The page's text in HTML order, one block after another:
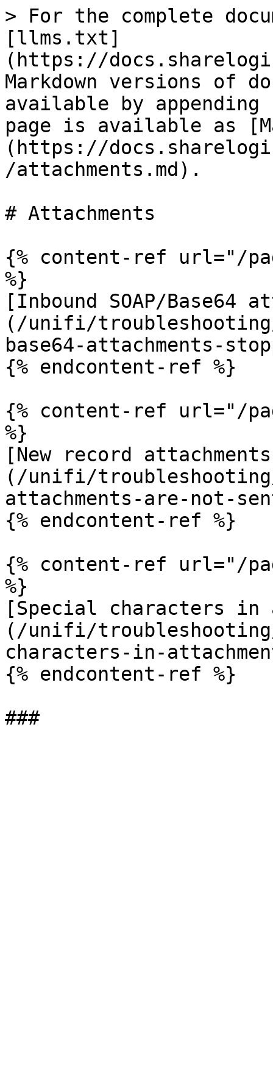
> For the complete
[llms.txt]
(https://
Markdown versions of
available by
page is available as
(https://
/attachments.md).
# Attachments
{% content-ref url="/
%}
[Inbound SOAP/Base64
(/unifi/troubleshooting/
base64-attachments-
{% endcontent-ref %}
{% content-ref url="/
%}
[New record
(/unifi/
attachments-are-not-
{% endcontent-ref %}
{% content-ref url="/
%}
[Special characters in
(/unifi/
characters-in-
{% endcontent-ref %}